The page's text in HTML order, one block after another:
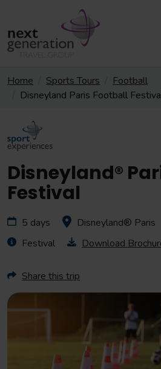
Home Sports Tours
Football
Disneyland Paris Football
Disneyland®
Festival
5 days Disneyland® Paris
Festival
Download
Share this trip